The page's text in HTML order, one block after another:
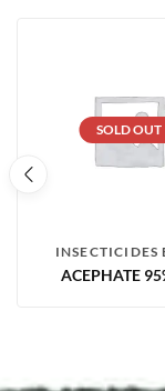
SOLD OUT
INSECTICIDES